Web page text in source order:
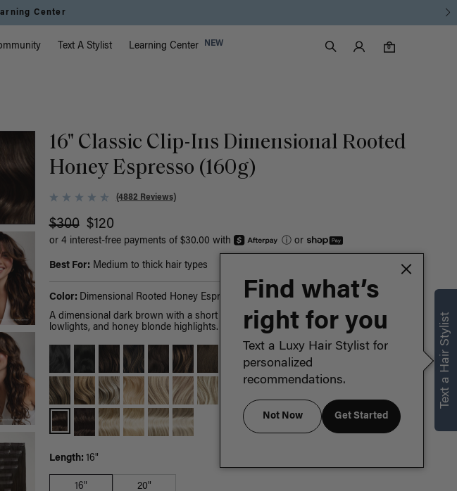
Center
Text A Stylist Learning Center NEW
Search
Luxy Accounts
0
0 items in cart
16" Classic Clip-Ins Dimensional Rooted
Honey Espresso (160g)
(4882 Reviews)
$300 $120
or 4 interest-free payments of $30.00 with ⓘor
Best For: Medium to thick hair types
Color: Dimensional Rooted Honey Espresso
A dimensional dark brown with a short espresso root smudge, warm dark brown
lowlights, and honey blonde highlights.
Length: 16"
16" 20"
Text a Hair Stylist
Find what’s
right for you
Text a Luxy Hair Stylist for
personalized
recommendations.
Not Now Get Started